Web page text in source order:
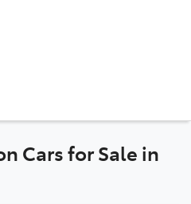
(03) 5935 0643
Cars for Sale in